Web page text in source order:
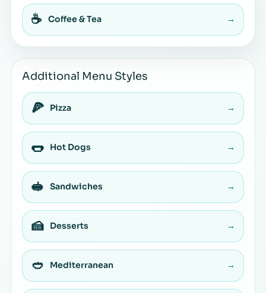
☕ Coffee & Tea →
Additional Menu Styles
🍕 Pizza →
🌭 Hot Dogs →
🥪 Sandwiches →
🍰 Desserts →
🥙 Mediterranean →